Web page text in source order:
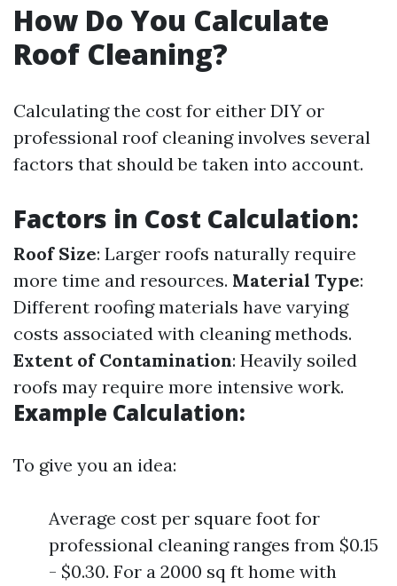
How Do You Calculate
Roof Cleaning?
Calculating the cost for either DIY or
professional roof cleaning involves several
factors that should be taken into account.
Factors in Cost Calculation:
Roof Size: Larger roofs naturally require
more time and resources. Material Type:
Different roofing materials have varying
costs associated with cleaning methods.
Extent of Contamination: Heavily soiled
roofs may require more intensive work.
Example Calculation:
To give you an idea:
Average cost per square foot for
professional cleaning ranges from $0.15
- $0.30. For a 2000 sq ft home with